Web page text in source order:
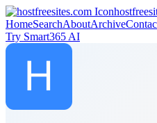
HomeSearchAboutArchive
Try Smart365 AI